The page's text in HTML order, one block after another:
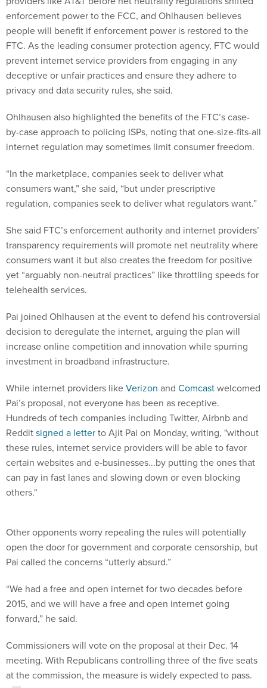
enforcement power to the FCC, and Ohlhausen believes
people will benefit if enforcement power is restored to the
FTC. As the leading consumer protection agency, FTC would
prevent internet service providers from engaging in any
deceptive or unfair practices and ensure they adhere to
privacy and data security rules, she said.
Ohlhausen also highlighted the benefits of the FTC’s case-
by-case approach to policing ISPs, noting that one-size-fits-all
internet regulation may sometimes limit consumer freedom.
“In the marketplace, companies seek to deliver what
consumers want,” she said, “but under prescriptive
regulation, companies seek to deliver what regulators want.”
She said FTC’s enforcement authority and internet providers’
transparency requirements will promote net neutrality where
consumers want it but also creates the freedom for positive
yet “arguably non-neutral practices” like throttling speeds for
telehealth services.
Pai joined Ohlhausen at the event to defend his controversial
decision to deregulate the internet, arguing the plan will
increase online competition and innovation while spurring
investment in broadband infrastructure.
While internet providers likeVerizon and Comcastwelcomed
Pai’s proposal, not everyone has been as receptive.
Hundreds of tech companies including Twitter, Airbnb and
Redditsigned a letterto Ajit Pai on Monday, writing, "without
these rules, internet service providers will be able to favor
certain websites and e-businesses...by putting the ones that
can pay in fast lanes and slowing down or even blocking
others."
Other opponents worry repealing the rules will potentially
open the door for government and corporate censorship, but
Pai called the concerns “utterly absurd.”
“We had a free and open internet for two decades before
2015, and we will have a free and open internet going
forward,” he said.
Commissioners will vote on the proposal at their Dec. 14
meeting. With Republicans controlling three of the five seats
at the commission, the measure is widely expected to pass.